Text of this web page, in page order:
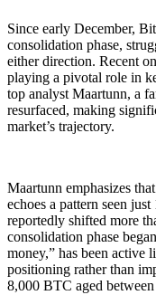
Since early December,
consolidation phase,
either direction. Recent
playing a pivotal role in
top analyst Maartunn, a
resurfaced, making
market’s trajectory.
Maartunn emphasizes
echoes a pattern seen
reportedly shifted more
consolidation phase
money,” has been active
positioning rather than
8,000 BTC aged